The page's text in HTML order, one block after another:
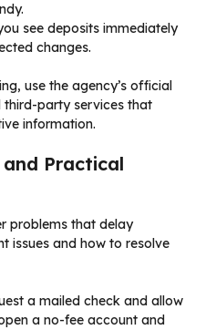
see deposits immediately
changes.
use the agency’s official
party services that
information.
Practical
problems that delay
issues and how to resolve
a mailed check and allow
a no-fee account and